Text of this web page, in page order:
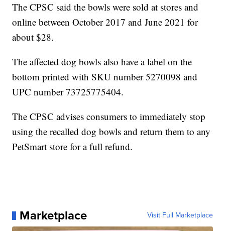
The CPSC said the bowls were sold at stores and
online between October 2017 and June 2021 for
about $28.
The affected dog bowls also have a label on the
bottom printed with SKU number 5270098 and
UPC number 73725775404.
The CPSC advises consumers to immediately stop
using the recalled dog bowls and return them to any
PetSmart store for a full refund.
Marketplace Visit Full Marketplace